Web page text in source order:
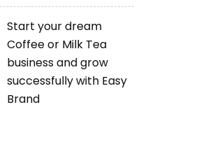
Start your dream
Coffee or Milk Tea
business and grow
successfully with Easy
Brand